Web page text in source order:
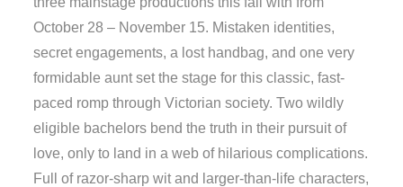
October 28 – November 15. Mistaken identities,
secret engagements, a lost handbag, and one very
formidable aunt set the stage for this classic, fast-
paced romp through Victorian society. Two wildly
eligible bachelors bend the truth in their pursuit of
love, only to land in a web of hilarious complications.
Full of razor-sharp wit and larger-than-life characters,